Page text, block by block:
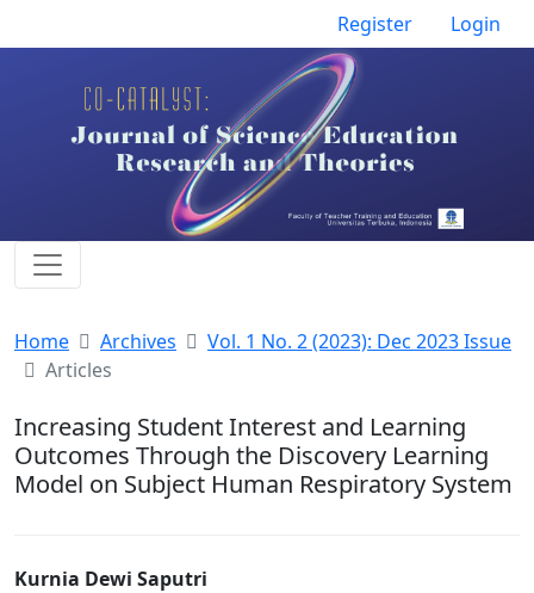
Register Login
Home Archives
Vol. 1 No. 2 (2023): Dec 2023 Issue
Articles
Increasing Student Interest and Learning
Outcomes Through the Discovery Learning
Model on Subject Human Respiratory System
Kurnia Dewi Saputri